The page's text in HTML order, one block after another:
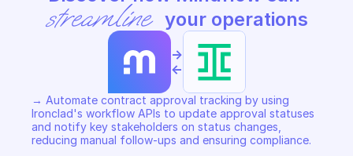
streamline your operations
->
<-
→ Automate contract approval tracking by using
Ironclad's workflow APIs to update approval statuses
and notify key stakeholders on status changes,
reducing manual follow-ups and ensuring compliance.